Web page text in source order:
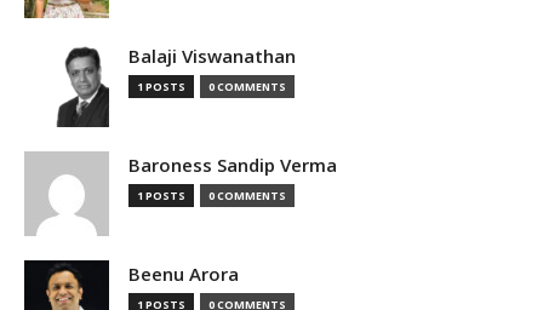
Balaji Viswanathan
1 POSTS 0 COMMENTS
Baroness Sandip Verma
1 POSTS 0 COMMENTS
Beenu Arora
1 POSTS 0 COMMENTS